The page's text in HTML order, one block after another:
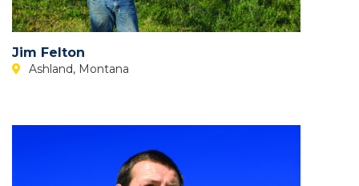
Jim Felton
Ashland, Montana